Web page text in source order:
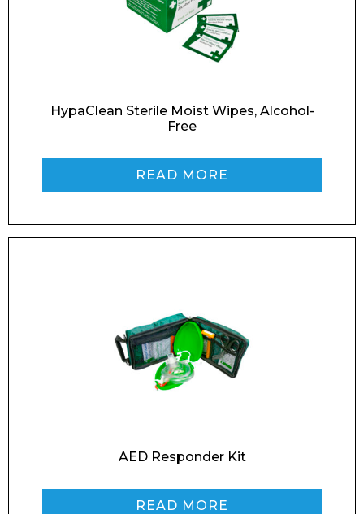
Preferred Date and Time
Message
HypaClean Sterile Moist Wipes, Alcohol-
Free
READ MORE
AED Responder Kit
READ MORE